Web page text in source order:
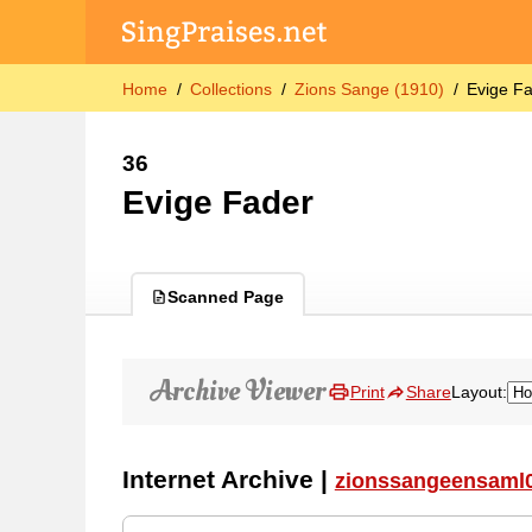
Home Collections Zions Sange (1910) Evige
36
Evige Fader
Scanned Page